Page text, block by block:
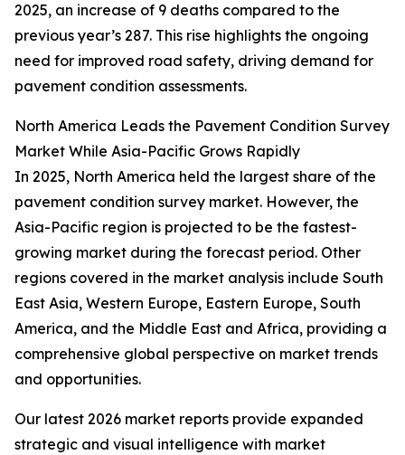
2025, an increase of 9 deaths compared to the
previous year’s 287. This rise highlights the ongoing
need for improved road safety, driving demand for
pavement condition assessments.
North America Leads the Pavement Condition Survey
Market While Asia-Pacific Grows Rapidly
In 2025, North America held the largest share of the
pavement condition survey market. However, the
Asia-Pacific region is projected to be the fastest-
growing market during the forecast period. Other
regions covered in the market analysis include South
East Asia, Western Europe, Eastern Europe, South
America, and the Middle East and Africa, providing a
comprehensive global perspective on market trends
and opportunities.
Our latest 2026 market reports provide expanded
strategic and visual intelligence with market